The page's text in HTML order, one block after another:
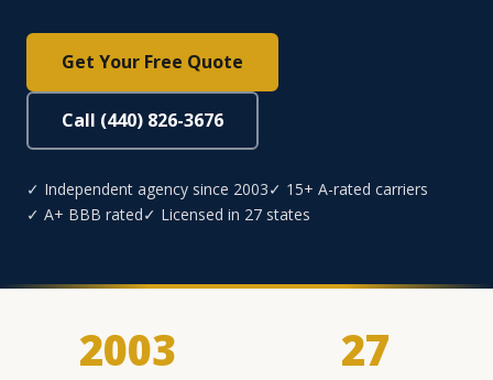
Get Your Free Quote
Call (440) 826-3676
✓ Independent agency since 2003✓ 15+ A-rated carriers
✓ A+ BBB rated✓ Licensed in 27 states
2003 27